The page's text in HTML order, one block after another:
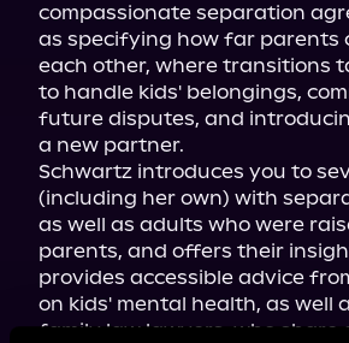
compassionate separation
as specifying how far parents
each other, where transitions
to handle kids' belongings,
future disputes, and
a new partner.
Schwartz introduces you to
(including her own) with
as well as adults who were
parents, and offers their
provides accessible advice
on kids' mental health, as well
family law lawyers, who share